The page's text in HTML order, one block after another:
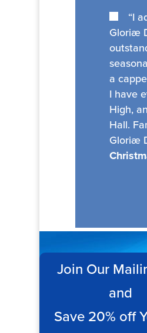
“I
Gloriæ
a
I have
High,
Hall.
Gloriæ
Join Our
and
Save 20% off